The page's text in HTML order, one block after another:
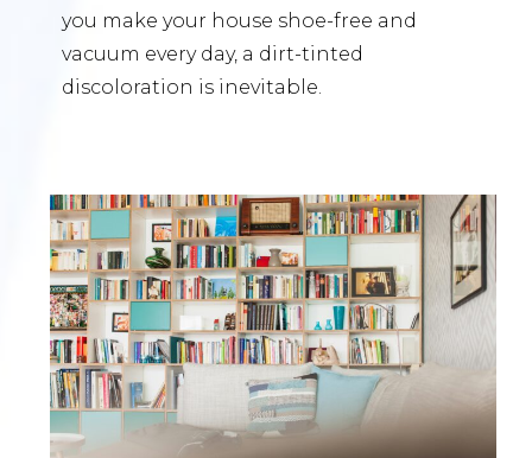
you make your house shoe-free and
vacuum every day, a dirt-tinted
discoloration is inevitable.